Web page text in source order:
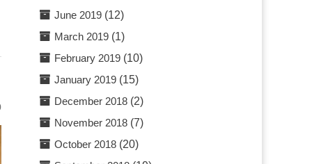
June 2019 (12)
March 2019 (1)
February 2019 (10)
January 2019 (15)
December 2018 (2)
November 2018 (7)
October 2018 (20)